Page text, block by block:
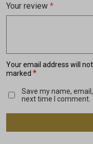
Your email address will
marked *
Your review *
Save my name,
next time I comment.